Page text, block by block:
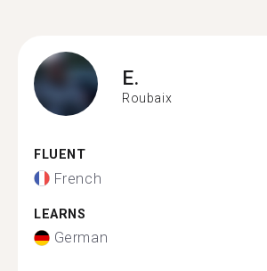
E.
Roubaix
FLUENT
French
LEARNS
German